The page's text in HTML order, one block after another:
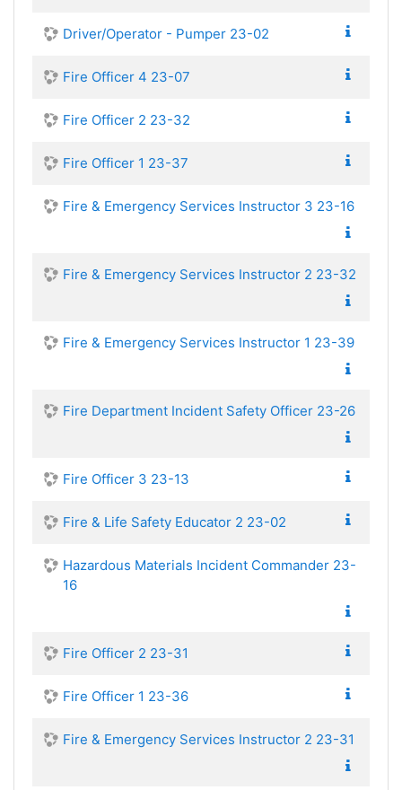
Driver/Operator - Pumper 23-02
Fire Officer 4 23-07
Fire Officer 2 23-32
Fire Officer 1 23-37
Fire & Emergency Services Instructor 3 23-16
Fire & Emergency Services Instructor 2 23-32
Fire & Emergency Services Instructor 1 23-39
Fire Department Incident Safety Officer 23-26
Fire Officer 3 23-13
Fire & Life Safety Educator 2 23-02
Hazardous Materials Incident Commander 23-
16
Fire Officer 2 23-31
Fire Officer 1 23-36
Fire & Emergency Services Instructor 2 23-31